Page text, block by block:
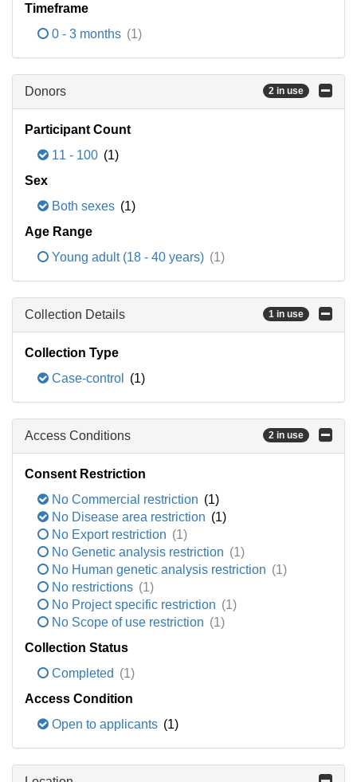
Timeframe
0 - 3 months (1)
Donors 2 in use
Participant Count
11 - 100 (1)
Sex
Both sexes (1)
Age Range
Young adult (18 - 40 years) (1)
Collection Details 1 in use
Collection Type
Case-control
(1)
Access Conditions 2 in use
Consent Restriction
No Commercial restriction (1)
No Disease area restriction (1)
No Export restriction (1)
No Genetic analysis restriction (1)
No Human genetic analysis restriction (1)
No restrictions (1)
No Project specific restriction (1)
No Scope of use restriction (1)
Collection Status
Completed (1)
Access Condition
Open to applicants (1)